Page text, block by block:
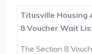
Titusville Housing
8 Voucher Wait
The Section 8